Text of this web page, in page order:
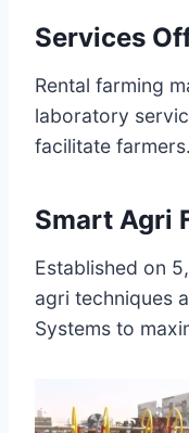
Services
Rental farming
laboratory
facilitate farmers.
Smart Agri
Established on
agri techniques
Systems to